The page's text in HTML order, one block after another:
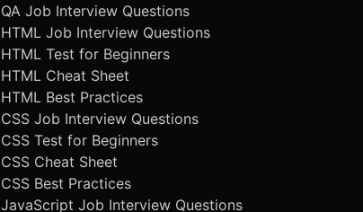
QA Job Interview Questions
HTML Job Interview Questions
HTML Test for Beginners
HTML Cheat Sheet
HTML Best Practices
CSS Job Interview Questions
CSS Test for Beginners
CSS Cheat Sheet
CSS Best Practices
JavaScript Job Interview Questions